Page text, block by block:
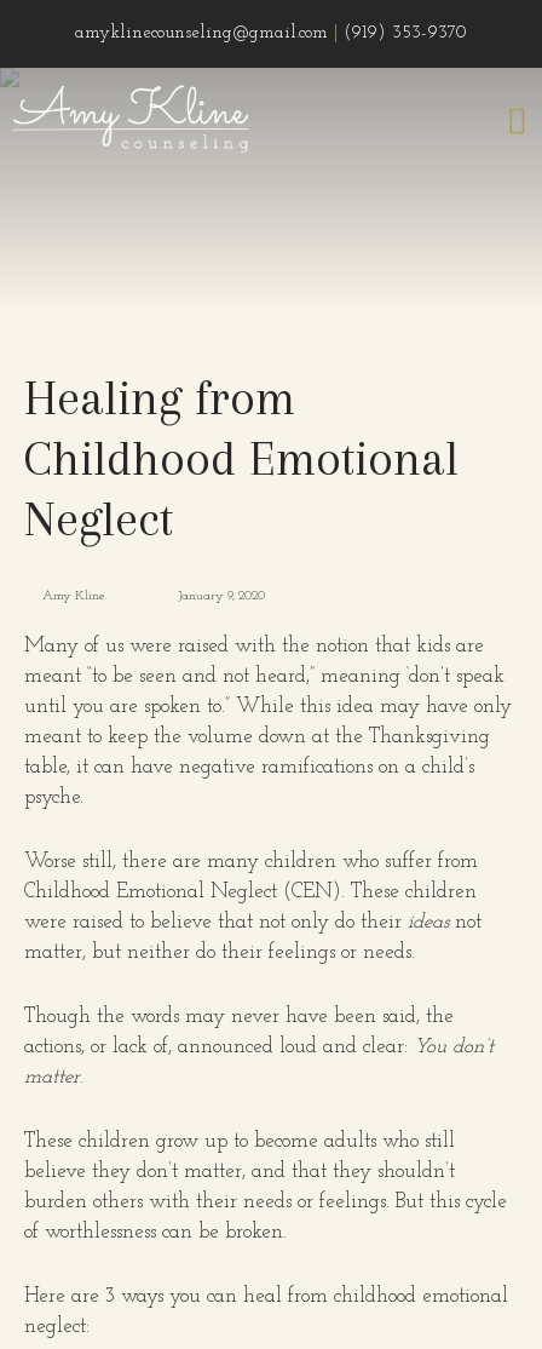
amyklinecounseling@gmail.com (919) 353-9370
Healing from
Childhood Emotional
Neglect
Amy Kline January 9, 2020
Many of us were raised with the notion that kids are
meant “to be seen and not heard,” meaning ‘don’t speak
until you are spoken to.” While this idea may have only
meant to keep the volume down at the Thanksgiving
table, it can have negative ramifications on a child’s
psyche.
Worse still, there are many children who suffer from
Childhood Emotional Neglect (CEN). These children
were raised to believe that not only do their ideasnot
matter, but neither do their feelings or needs.
Though the words may never have been said, the
actions, or lack of, announced loud and clear: You don’t
matter.
These children grow up to become adults who still
believe they don’t matter, and that they shouldn’t
burden others with their needs or feelings. But this cycle
of worthlessness can be broken.
Here are 3 ways you can heal from childhood emotional
neglect: